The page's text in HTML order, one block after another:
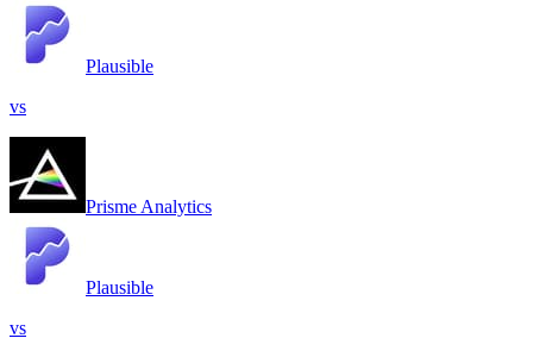
Plausible
vs
Prisme Analytics
Plausible
vs